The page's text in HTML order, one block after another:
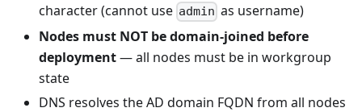
character (cannot use admin as username)
Nodes must NOT be domain-joined before
deployment— all nodes must be in workgroup
state
DNS resolves the AD domain FQDN from all nodes